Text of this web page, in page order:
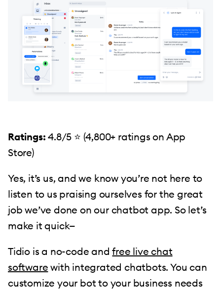
Ratings: 4.8/5 ⭐️ (4,800+ ratings on App
Store)
Yes, it’s us, and we know you’re not here to
listen to us praising ourselves for the great
job we’ve done on our chatbot app. So let’s
make it quick—
Tidio is a no-code andfree live chat
software with integrated chatbots. You can
customize your bot to your business needs